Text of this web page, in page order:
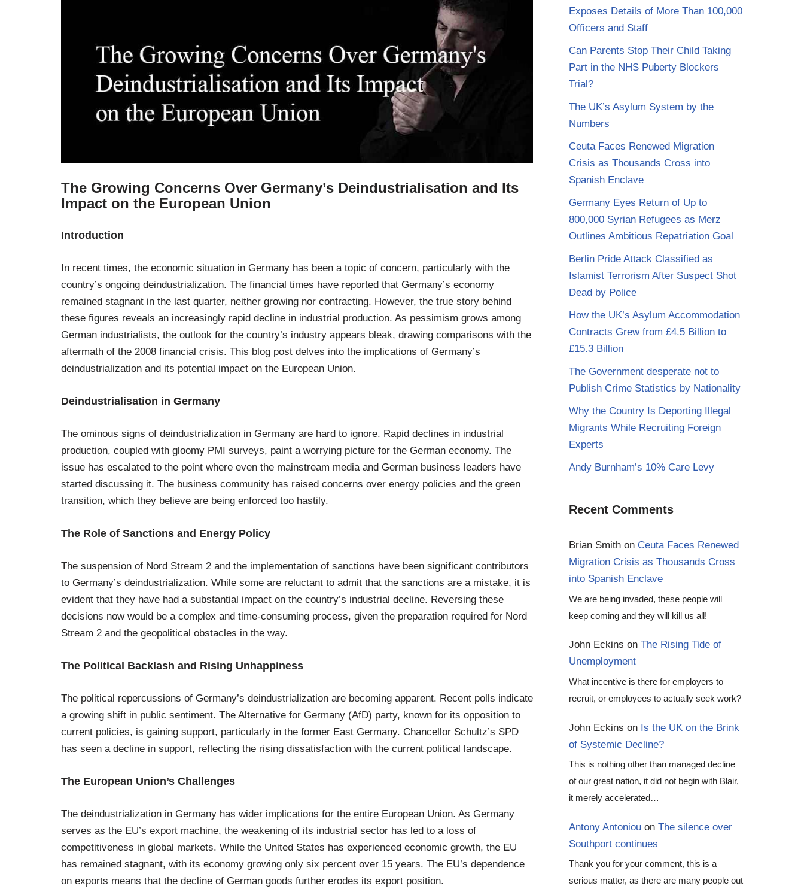
The Growing Concerns Over Germany’s Deindustrialisation and Its
Impact on the European Union
Introduction
In recent times, the economic situation in Germany has been a topic of concern, particularly with the
country’s ongoing deindustrialization. The financial times have reported that Germany’s economy
remained stagnant in the last quarter, neither growing nor contracting. However, the true story behind
these figures reveals an increasingly rapid decline in industrial production. As pessimism grows among
German industrialists, the outlook for the country’s industry appears bleak, drawing comparisons with the
aftermath of the 2008 financial crisis. This blog post delves into the implications of Germany’s
deindustrialization and its potential impact on the European Union.
Deindustrialisation in Germany
The ominous signs of deindustrialization in Germany are hard to ignore. Rapid declines in industrial
production, coupled with gloomy PMI surveys, paint a worrying picture for the German economy. The
issue has escalated to the point where even the mainstream media and German business leaders have
started discussing it. The business community has raised concerns over energy policies and the green
transition, which they believe are being enforced too hastily.
The Role of Sanctions and Energy Policy
The suspension of Nord Stream 2 and the implementation of sanctions have been significant contributors
to Germany’s deindustrialization. While some are reluctant to admit that the sanctions are a mistake, it is
evident that they have had a substantial impact on the country’s industrial decline. Reversing these
decisions now would be a complex and time-consuming process, given the preparation required for Nord
Stream 2 and the geopolitical obstacles in the way.
The Political Backlash and Rising Unhappiness
The political repercussions of Germany’s deindustrialization are becoming apparent. Recent polls indicate
a growing shift in public sentiment. The Alternative for Germany (AfD) party, known for its opposition to
current policies, is gaining support, particularly in the former East Germany. Chancellor Schultz’s SPD
has seen a decline in support, reflecting the rising dissatisfaction with the current political landscape.
The European Union’s Challenges
The deindustrialization in Germany has wider implications for the entire European Union. As Germany
serves as the EU’s export machine, the weakening of its industrial sector has led to a loss of
competitiveness in global markets. While the United States has experienced economic growth, the EU
has remained stagnant, with its economy growing only six percent over 15 years. The EU’s dependence
on exports means that the decline of German goods further erodes its export position.
Exposes Details of More Than 100,000
Officers and Staff
Can Parents Stop Their Child Taking
Part in the NHS Puberty Blockers
Trial?
The UK’s Asylum System by the
Numbers
Ceuta Faces Renewed Migration
Crisis as Thousands Cross into
Spanish Enclave
Germany Eyes Return of Up to
800,000 Syrian Refugees as Merz
Outlines Ambitious Repatriation Goal
Berlin Pride Attack Classified as
Islamist Terrorism After Suspect Shot
Dead by Police
How the UK’s Asylum Accommodation
Contracts Grew from £4.5 Billion to
£15.3 Billion
The Government desperate not to
Publish Crime Statistics by Nationality
Why the Country Is Deporting Illegal
Migrants While Recruiting Foreign
Experts
Andy Burnham’s 10% Care Levy
Recent Comments
Brian Smith on Ceuta Faces Renewed
Migration Crisis as Thousands Cross
into Spanish Enclave
We are being invaded, these people will
keep coming and they will kill us all!
John Eckins on The Rising Tide of
Unemployment
What incentive is there for employers to
recruit, or employees to actually seek work?
John Eckins on Is the UK on the Brink
of Systemic Decline?
This is nothing other than managed decline
of our great nation, it did not begin with Blair,
it merely accelerated…
Antony Antoniou on The silence over
Southport continues
Thank you for your comment, this is a
serious matter, as there are many people out